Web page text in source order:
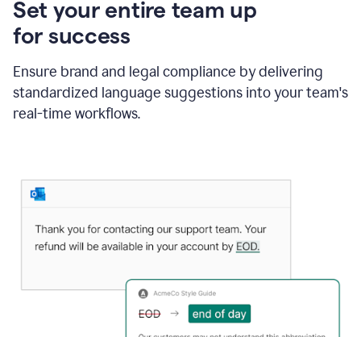
Set your entire team up
for success
Ensure brand and legal compliance by delivering
standardized language suggestions into your team's
real-time workflows.